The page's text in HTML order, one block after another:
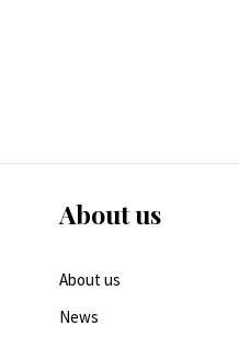
About us
About us
News